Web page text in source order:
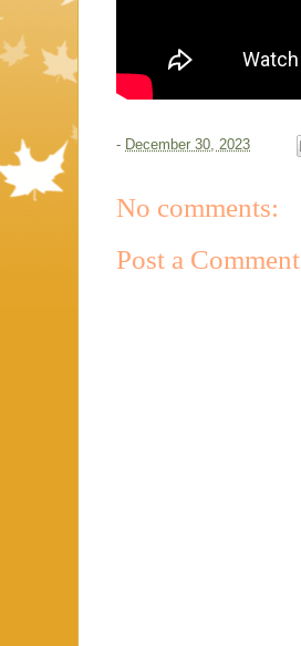
- December 30, 2023
No comments:
Post a Comment